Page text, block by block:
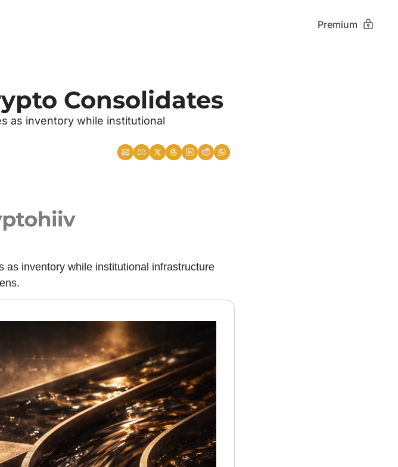
Premium
Consolidates
as inventory while institutional
as inventory while institutional infrastructure